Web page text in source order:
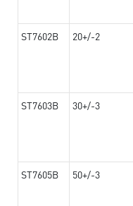
ST7602B 20+/-2
ST7603B 30+/-3
ST7605B 50+/-3